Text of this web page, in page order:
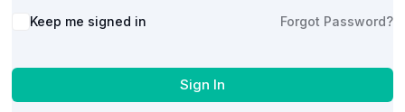
Alternative:
Keep me signed in Forgot Password?
Sign In